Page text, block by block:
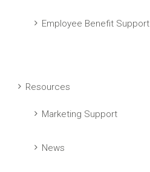
Employee Benefit Support
Resources
Marketing Support
News